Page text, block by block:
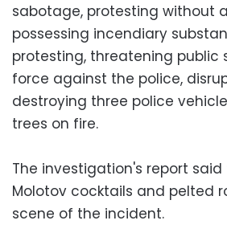
sabotage, protesting without
possessing incendiary
protesting, threatening public
force against the police,
destroying three police
trees on fire.
The investigation's report
Molotov cocktails and pelted
scene of the incident.